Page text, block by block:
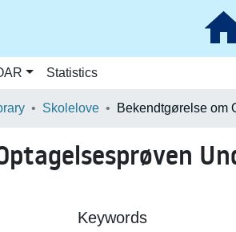
Statistics
Skolelove
Keywords